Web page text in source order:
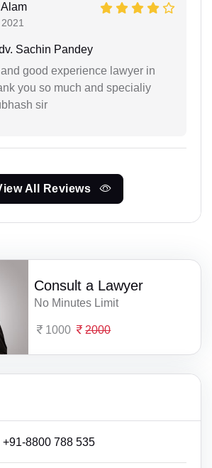
Sachin Pandey
good experience lawyer in
you so much and specialiy
sir
All Reviews
Consult a Lawyer
No Minutes Limit
1000 2000
+91-8800 788 535